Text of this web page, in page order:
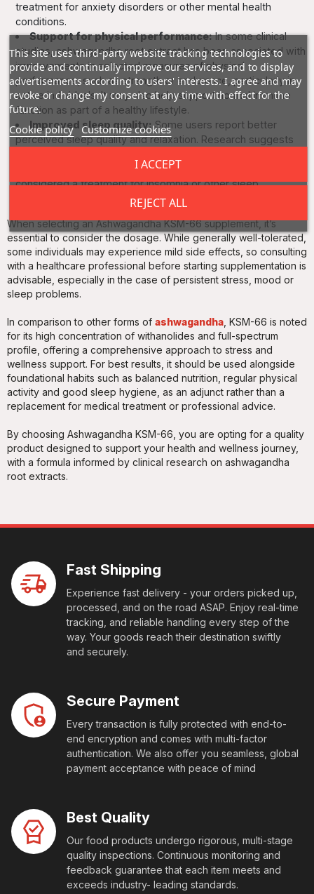
treatment for anxiety disorders or other mental health
conditions.
Support for physical performance:In some clinical
studies, ashwagandha root extract has been associated with
improvements in selected measures of physical
performance, such as strength or endurance, particularly in
active individuals. It may also help support normal immune
function as part of a healthy lifestyle.
Improved sleep quality:Some users report better
perceived sleep quality and relaxation. Research suggests
experiencing high levels of stress, but it should not be
considered a treatment for insomnia or other sleep
When selecting an Ashwagandha KSM-66 supplement, it’s
essential to consider the dosage. While generally well-tolerated,
some individuals may experience mild side effects, so consulting
with a healthcare professional before starting supplementation is
advisable, especially in the case of persistent stress, mood or
sleep problems.
In comparison to other forms of ashwagandha , KSM-66 is noted
for its high concentration of withanolides and full-spectrum
profile, offering a comprehensive approach to stress and
wellness support. For best results, it should be used alongside
foundational habits such as balanced nutrition, regular physical
activity and good sleep hygiene, as an adjunct rather than a
replacement for medical treatment or professional advice.
By choosing Ashwagandha KSM-66, you are opting for a quality
product designed to support your health and wellness journey,
with a formula informed by clinical research on ashwagandha
root extracts.
Fast Shipping
Experience fast delivery - your orders picked up,
processed, and on the road ASAP. Enjoy real-time
tracking, and reliable handling every step of the
way. Your goods reach their destination swiftly
and securely.
Secure Payment
Every transaction is fully protected with end-to-
end encryption and comes with multi-factor
authentication. We also offer you seamless, global
payment acceptance with peace of mind
Best Quality
Our food products undergo rigorous, multi-stage
quality inspections. Continuous monitoring and
feedback guarantee that each item meets and
exceeds industry- leading standards.
This site uses third-party website tracking technologies to
provide and continually improve our services, and to display
advertisements according to users' interests. I agree and may
revoke or change my consent at any time with effect for the
future.
Cookie policy Customize cookies
REJECT ALL
I ACCEPT